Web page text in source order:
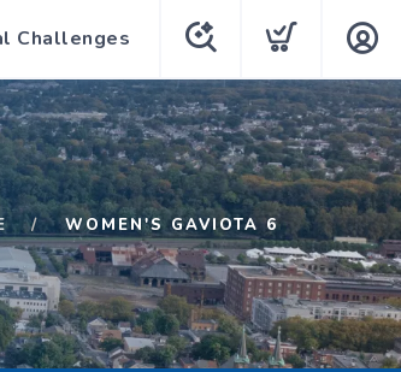
Challenges
WOMEN'S GAVIOTA 6